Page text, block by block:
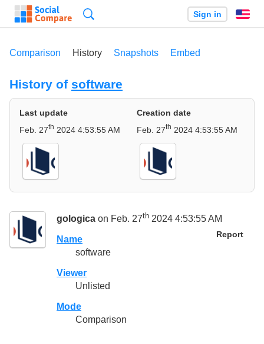
Sign in
Comparison History Snapshots Embed
History of software
Last update
Feb. 27th 2024 4:53:55 AM
Creation date
Feb. 27th 2024 4:53:55 AM
gologica on Feb. 27th 2024 4:53:55 AM
Report
Name
software
Viewer
Unlisted
Mode
Comparison